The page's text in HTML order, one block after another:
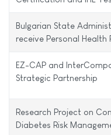
Bulgarian State
receive Personal Health
EZ-CAP and
Strategic Partnership
Research Project on
Diabetes Risk